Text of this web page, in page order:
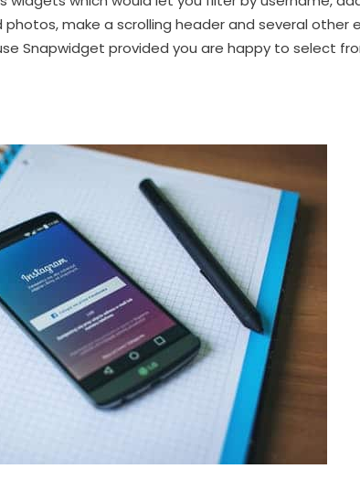
photos, make a scrolling header and several
Snapwidget provided you are happy to select